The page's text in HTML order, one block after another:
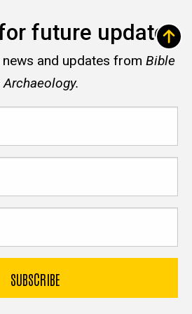
future updates
and updates from Bible
Archaeology.